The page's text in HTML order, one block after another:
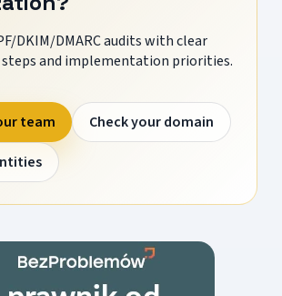
DKIM/DMARC audits with clear
and implementation priorities.
team
Check your domain